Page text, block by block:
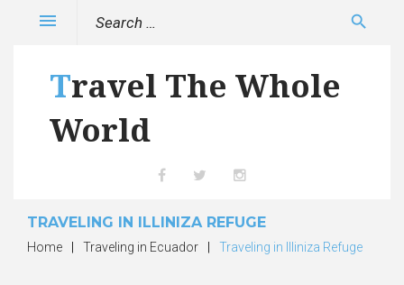
Search
search
Travel The Whole
World
menu
TRAVELING IN ILLINIZA REFUGE
Home Traveling in Ecuador Traveling in Illiniza Refuge